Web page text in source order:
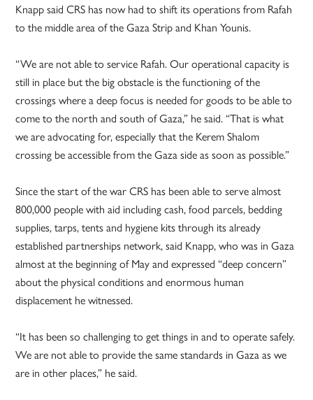
Knapp said CRS has now had to shift its operations from Rafah
to the middle area of the Gaza Strip and Khan Younis.
“We are not able to service Rafah. Our operational capacity is
still in place but the big obstacle is the functioning of the
crossings where a deep focus is needed for goods to be able to
come to the north and south of Gaza,” he said. “That is what
we are advocating for, especially that the Kerem Shalom
crossing be accessible from the Gaza side as soon as possible.”
Since the start of the war CRS has been able to serve almost
800,000 people with aid including cash, food parcels, bedding
supplies, tarps, tents and hygiene kits through its already
established partnerships network, said Knapp, who was in Gaza
almost at the beginning of May and expressed “deep concern”
about the physical conditions and enormous human
displacement he witnessed.
“It has been so challenging to get things in and to operate safely.
We are not able to provide the same standards in Gaza as we
are in other places,” he said.